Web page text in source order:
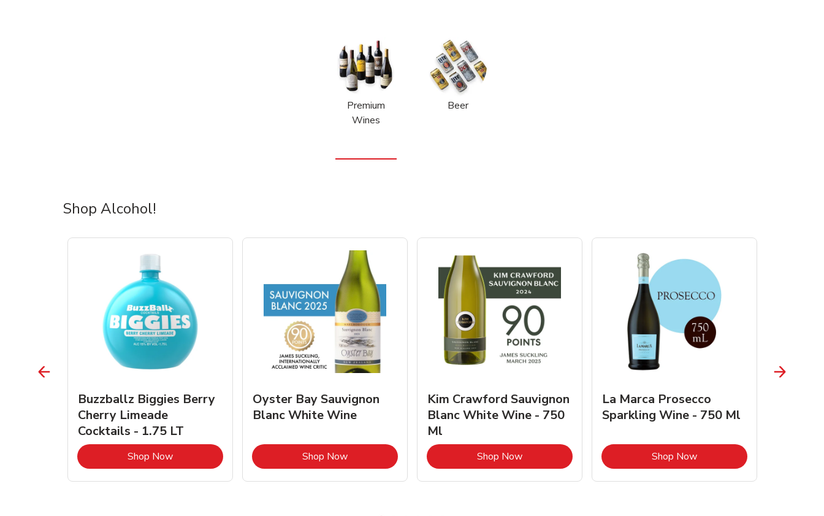
Premium
Wines
Beer
Shop Alcohol!
Opens in New Tab
Buzzballz Biggies Berry
Cherry Limeade
Cocktails - 1.75 LT
Shop NowLink Opens in New Tab
Oyster Bay Sauvignon
Blanc White Wine
Shop NowLink Opens in New Tab
Kim Crawford Sauvignon
Blanc White Wine - 750
Ml
Shop NowLink Opens in New Tab
La Marca Prosecco
Sparkling Wine - 750 Ml
Shop NowLink Opens in New Tab